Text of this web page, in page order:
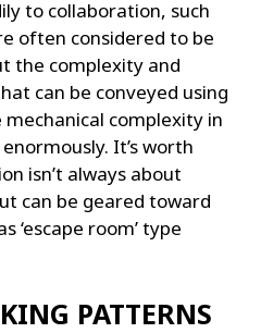
to collaboration, such
often considered to be
the complexity and
can be conveyed using
complexity in
It’s worth
isn’t always about
can be geared toward
‘escape room’ type
PATTERNS